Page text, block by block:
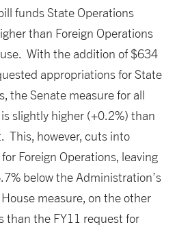
funds State Operations
than Foreign Operations
With the addition of $634
appropriations for State
the Senate measure for all
slightly higher (+0.2%) than
This, however, cuts into
Foreign Operations, leaving
below the Administration’s
measure, on the other
than the FY11 request for